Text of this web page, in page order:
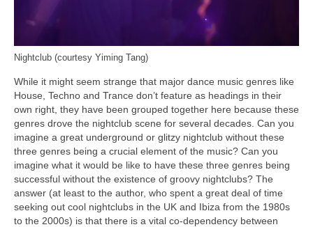
Nightclub (courtesy Yiming Tang)
While it might seem strange that major dance music genres like
House, Techno and Trance don’t feature as headings in their
own right, they have been grouped together here because these
genres drove the nightclub scene for several decades. Can you
imagine a great underground or glitzy nightclub without these
three genres being a crucial element of the music? Can you
imagine what it would be like to have these three genres being
successful without the existence of groovy nightclubs? The
answer (at least to the author, who spent a great deal of time
seeking out cool nightclubs in the UK and Ibiza from the 1980s
to the 2000s) is that there is a vital co‑dependency between